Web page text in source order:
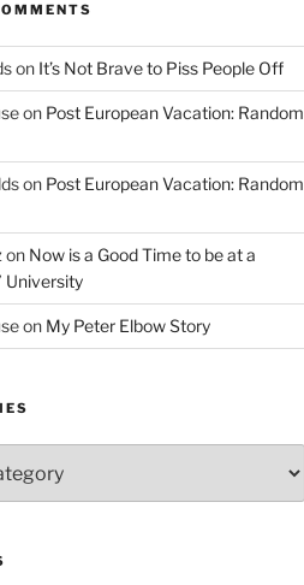
on It’s Not Brave to Piss People Off
on Post European Vacation: Random
on Post European Vacation: Random
on Now is a Good Time to be at a
University
on My Peter Elbow Story